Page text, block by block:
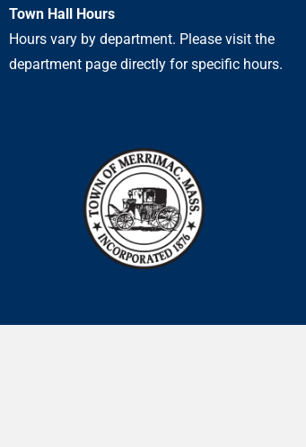
Town Hall Hours
Hours vary by department. Please visit the
department page directly for specific hours.